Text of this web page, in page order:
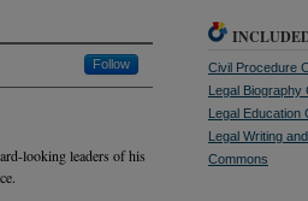
Follow
looking leaders of his
Civil Procedure
Legal Biography
Legal Education
Legal Writing
Commons